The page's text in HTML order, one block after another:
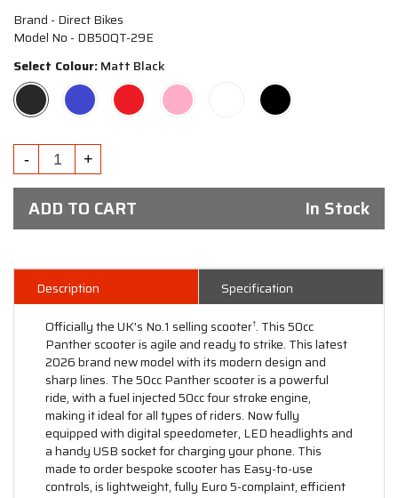
Brand - Direct Bikes
Model No - DB50QT-29E
Select Colour:Matt Black
ADD TO CART In Stock
Description
Specification
Officially the UK's No.1 selling scooter†. This 50cc
Panther scooter is agile and ready to strike. This latest
2026 brand new model with its modern design and
sharp lines. The 50cc Panther scooter is a powerful
ride, with a fuel injected 50cc four stroke engine,
making it ideal for all types of riders. Now fully
equipped with digital speedometer, LED headlights and
a handy USB socket for charging your phone. This
made to order bespoke scooter has Easy-to-use
controls, is lightweight, fully Euro 5-complaint, efficient